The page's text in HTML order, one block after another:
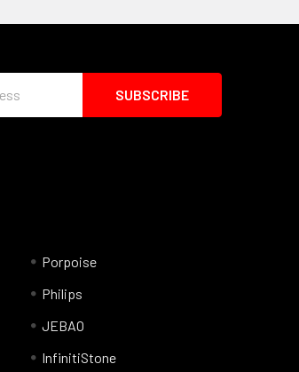
Porpoise
Philips
JEBAO
InfinitiStone